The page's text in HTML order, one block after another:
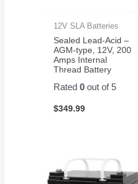
12V SLA Batteries
Sealed Lead-Acid –
AGM-type, 12V, 200
Amps Internal
Thread Battery
Rated0 out of 5
$349.99